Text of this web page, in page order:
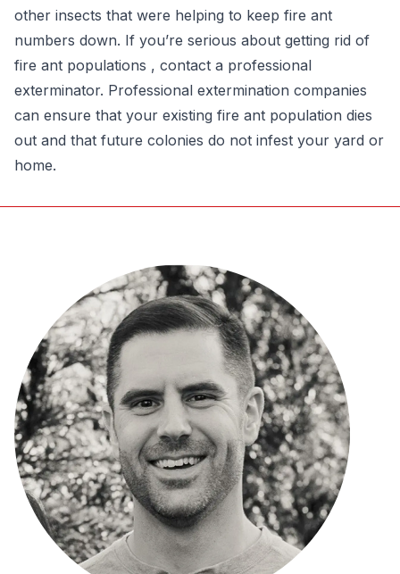
other insects that were helping to keep fire ant
numbers down. If you’re serious about getting rid of
fire ant populations , contact a professional
exterminator. Professional extermination companies
can ensure that your existing fire ant population dies
out and that future colonies do not infest your yard or
home.